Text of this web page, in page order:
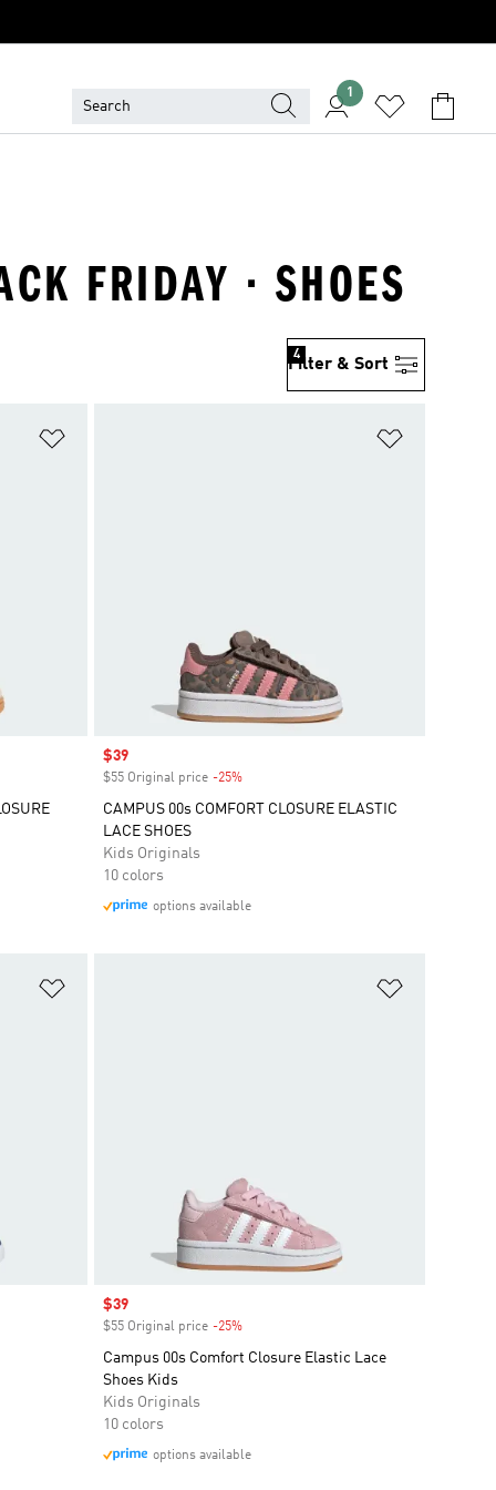
1
FRIDAY · SHOES
Filter & Sort
4
Sale price
$39
$55 Original price -25%Discount
CAMPUS 00s COMFORT CLOSURE ELASTIC
LACE SHOES
Kids Originals
10 colors
options available
Sale price
$39
$55 Original price -25%Discount
Campus 00s Comfort Closure Elastic Lace
Shoes Kids
Kids Originals
10 colors
options available